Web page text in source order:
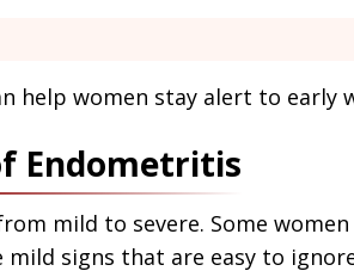
help women stay alert to early
Endometritis
mild to severe. Some
signs that are easy to